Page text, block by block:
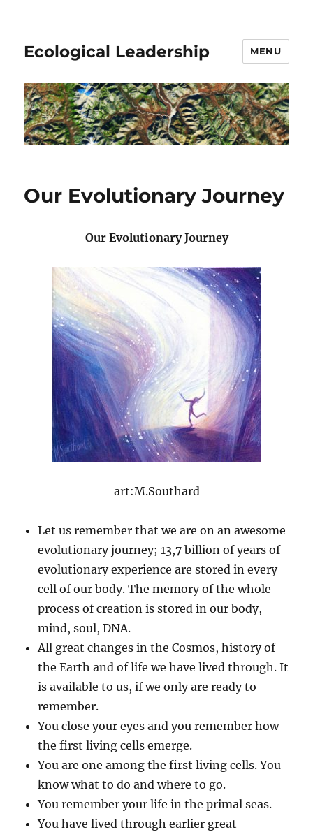
Ecological Leadership MENU
Our Evolutionary Journey
Our Evolutionary Journey
art:M.Southard
Let us remember that we are on an awesome
evolutionary journey; 13,7 billion of years of
evolutionary experience are stored in every
cell of our body. The memory of the whole
process of creation is stored in our body,
mind, soul, DNA.
All great changes in the Cosmos, history of
the Earth and of life we have lived through. It
is available to us, if we only are ready to
remember.
You close your eyes and you remember how
the first living cells emerge.
You are one among the first living cells. You
know what to do and where to go.
You remember your life in the primal seas.
You have lived through earlier great